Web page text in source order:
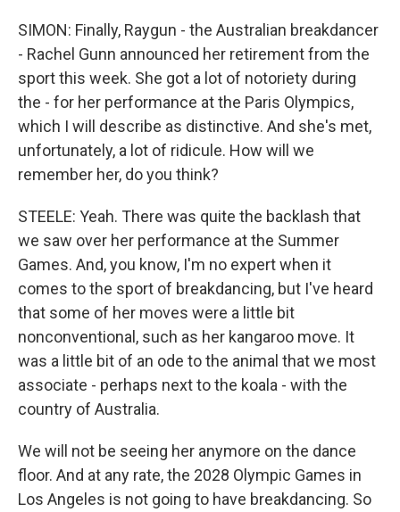
SIMON: Finally, Raygun - the Australian breakdancer
- Rachel Gunn announced her retirement from the
sport this week. She got a lot of notoriety during
the - for her performance at the Paris Olympics,
which I will describe as distinctive. And she's met,
unfortunately, a lot of ridicule. How will we
remember her, do you think?
STEELE: Yeah. There was quite the backlash that
we saw over her performance at the Summer
Games. And, you know, I'm no expert when it
comes to the sport of breakdancing, but I've heard
that some of her moves were a little bit
nonconventional, such as her kangaroo move. It
was a little bit of an ode to the animal that we most
associate - perhaps next to the koala - with the
country of Australia.
We will not be seeing her anymore on the dance
floor. And at any rate, the 2028 Olympic Games in
Los Angeles is not going to have breakdancing. So